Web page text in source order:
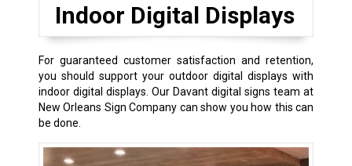
Indoor Digital Displays
For guaranteed customer satisfaction and retention,
you should support your outdoor digital displays with
indoor digital displays. Our Davant digital signs team at
New Orleans Sign Company can show you how this can
be done.